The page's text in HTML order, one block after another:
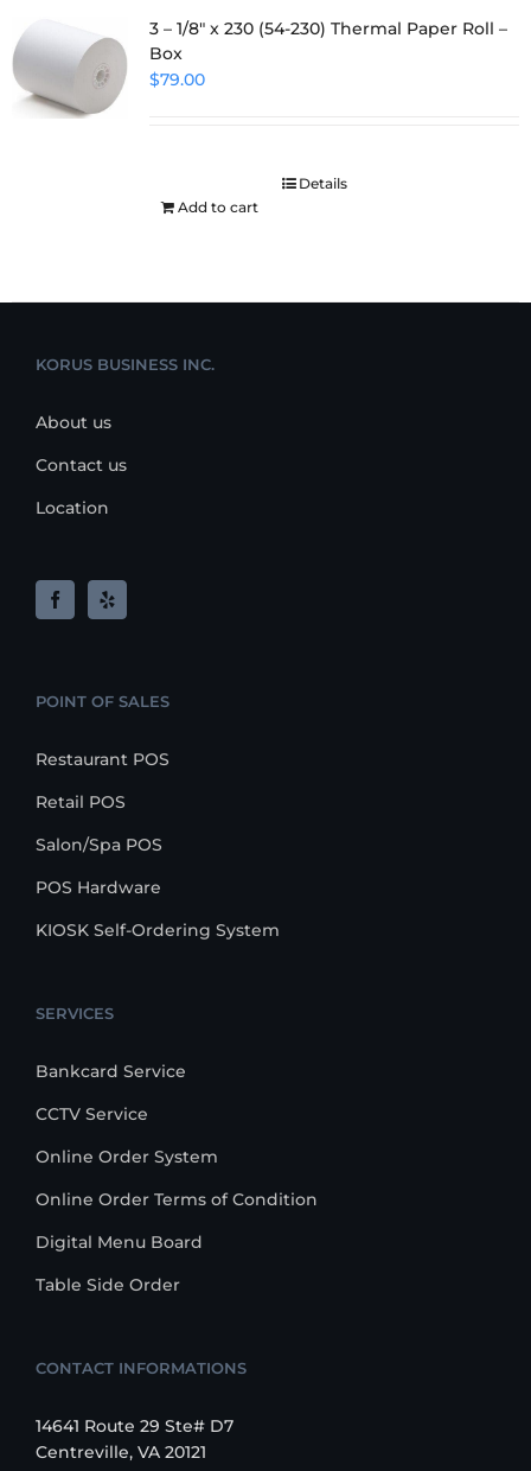
3 – 1/8″ x 230 (54-230) Thermal Paper Roll –
Box
$79.00
Add to cart
Details
KORUS BUSINESS INC.
About us
Contact us
Location
POINT OF SALES
Restaurant POS
Retail POS
Salon/Spa POS
POS Hardware
KIOSK Self-Ordering System
SERVICES
Bankcard Service
CCTV Service
Online Order System
Online Order Terms of Condition
Digital Menu Board
Table Side Order
CONTACT INFORMATIONS
14641 Route 29 Ste# D7
Centreville, VA 20121